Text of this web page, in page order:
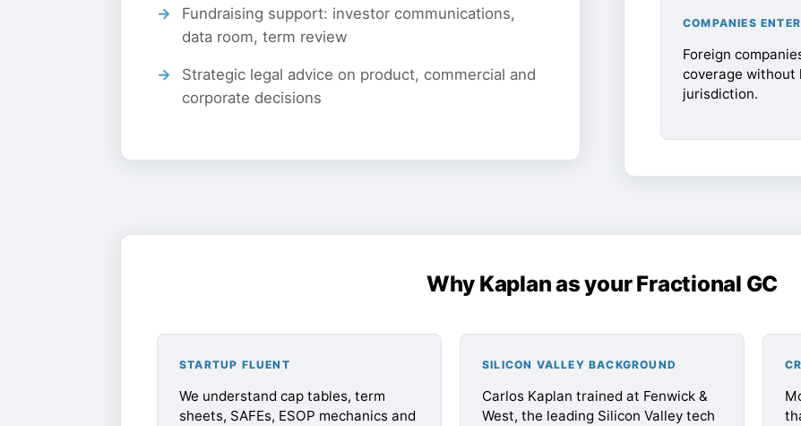
Fundraising support: investor communications,
data room, term review
Strategic legal advice on product, commercial and
corporate decisions
COMPANIES
Foreign
coverage without
jurisdiction.
Why Kaplan as your Fractional GC
STARTUP FLUENT
We understand cap tables, term
sheets, SAFEs, ESOP mechanics and
SILICON VALLEY BACKGROUND
Carlos Kaplan trained at Fenwick &
West, the leading Silicon Valley tech